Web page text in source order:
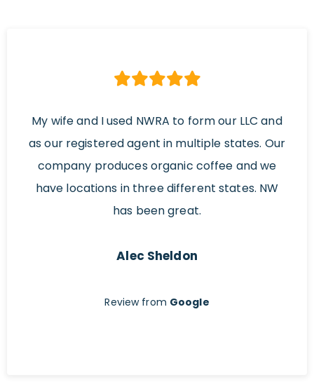
My wife and I used NWRA to form our LLC and
as our registered agent in multiple states. Our
company produces organic coffee and we
have locations in three different states. NW
has been great.
Alec Sheldon
Review from Google